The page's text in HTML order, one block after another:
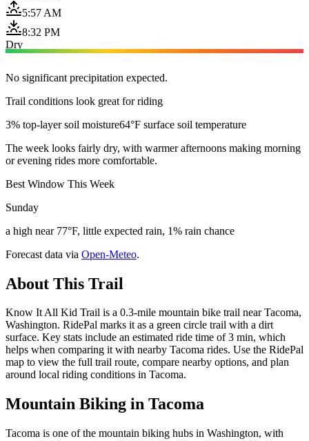
5:57 AM
8:32 PM
Dry
No significant precipitation expected.
Trail conditions look great for riding
3% top-layer soil moisture64°F surface soil temperature
The week looks fairly dry, with warmer afternoons making morning
or evening rides more comfortable.
Best Window This Week
Sunday
a high near 77°F, little expected rain, 1% rain chance
Forecast data via Open-Meteo.
About This Trail
Know It All Kid Trail is a 0.3-mile mountain bike trail near Tacoma,
Washington. RidePal marks it as a green circle trail with a dirt
surface. Key stats include an estimated ride time of 3 min, which
helps when comparing it with nearby Tacoma rides. Use the RidePal
map to view the full trail route, compare nearby options, and plan
around local riding conditions in Tacoma.
Mountain Biking in Tacoma
Tacoma is one of the mountain biking hubs in Washington, with